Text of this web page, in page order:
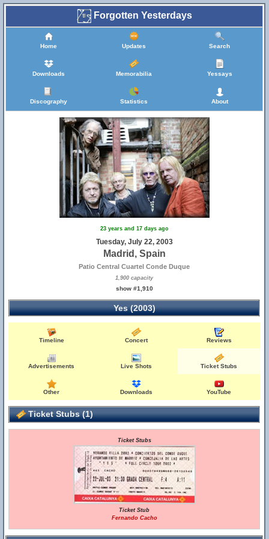
Forgotten Yesterdays
Home Updates Search
Downloads Memorabilia Yessays
Discography Statistics About
23 years and 17 days ago
Tuesday, July 22, 2003
Madrid, Spain
Patio Central Cuartel Conde Duque
1,900 capacity
show #1,910
Yes (2003)
Timeline Concert Reviews
Advertisements Live Shots Ticket Stubs
Other Downloads YouTube
Ticket Stubs (1)
Ticket Stubs
Ticket Stub
Fernando Cacho